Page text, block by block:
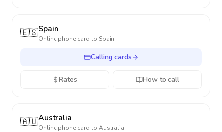
🇪🇸Spain
Online phone card to Spain
Calling cards
Rates How to call
🇦🇺Australia
Online phone card to Australia